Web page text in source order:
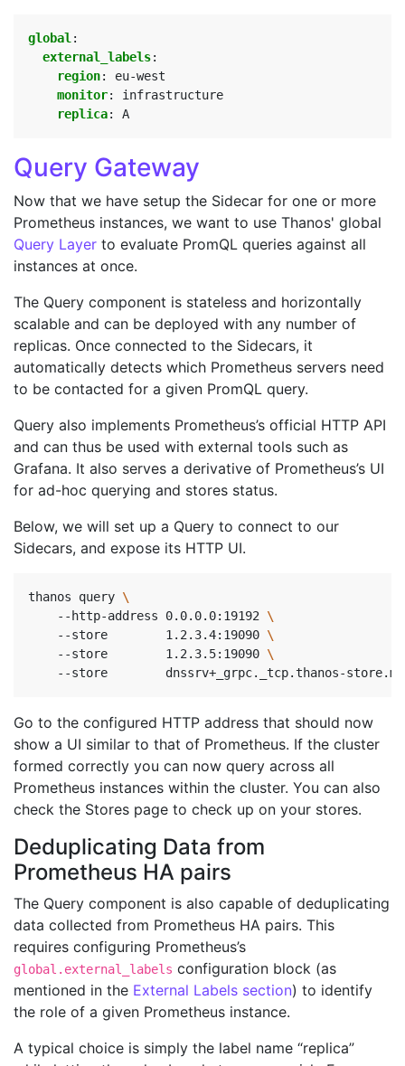
global :
external_labels:
region:
eu-west
monitor:
infrastructure
replica: A
Query Gateway
Now that we have setup the Sidecar for one or more
Prometheus instances, we want to use Thanos' global
Query Layer to evaluate PromQL queries against all
instances at once.
The Query component is stateless and horizontally
scalable and can be deployed with any number of
replicas. Once connected to the Sidecars, it
automatically detects which Prometheus servers need
to be contacted for a given PromQL query.
Query also implements Prometheus’s official HTTP API
and can thus be used with external tools such as
Grafana. It also serves a derivative of Prometheus’s UI
for ad-hoc querying and stores status.
Below, we will set up a Query to connect to our
Sidecars, and expose its HTTP UI.
thanos query
    --http-address 0.0.0.0:19192
\
    --store        1.2.3.4:19090
\
    --store        1.2.3.5:19090
\
--store        dnssrv+_grpc._tcp.thanos-
Go to the configured HTTP address that should now
show a UI similar to that of Prometheus. If the cluster
formed correctly you can now query across all
Prometheus instances within the cluster. You can also
check the Stores page to check up on your stores.
Deduplicating Data from
Prometheus HA pairs
The Query component is also capable of deduplicating
data collected from Prometheus HA pairs. This
requires configuring Prometheus’s
global.external_labels configuration block (as
mentioned in the External Labels section) to identify
the role of a given Prometheus instance.
A typical choice is simply the label name “replica”